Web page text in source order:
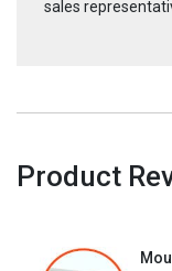
sales
Product